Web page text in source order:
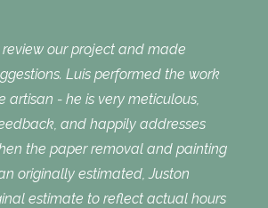
our project and made
Luis performed the work
artisan - he is very meticulous,
and happily addresses
the paper removal and painting
originally estimated, Juston
estimate to reflect actual hours